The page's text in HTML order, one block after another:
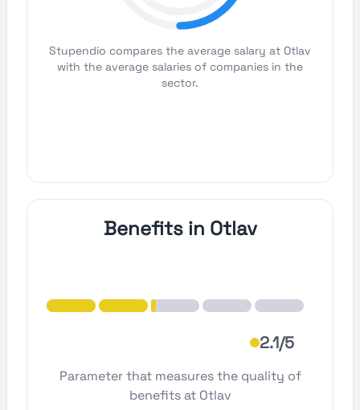
Stupendio compares the average salary at Otlav
with the average salaries of companies in the
sector.
Benefits in Otlav
2.1/5
Parameter that measures the quality of
benefits at Otlav